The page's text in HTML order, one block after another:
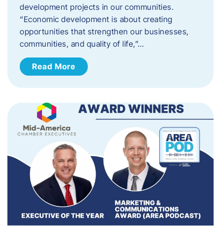
development projects in our communities.
“Economic development is about creating
opportunities that strengthen our businesses,
communities, and quality of life,”…
Read More